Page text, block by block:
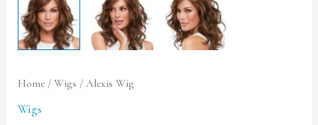
Home /Wigs / Alexis Wig
Wigs